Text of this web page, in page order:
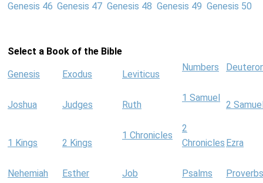
Genesis 46 Genesis 47 Genesis 48 Genesis 49 Genesis 50
Select a Book of the Bible
Genesis Exodus Leviticus
Numbers
Joshua Judges Ruth
1 Samuel
2
1 Kings 2 Kings
1 Chronicles
2
Chronicles Ezra
Nehemiah Esther Job Psalms
Proverbs